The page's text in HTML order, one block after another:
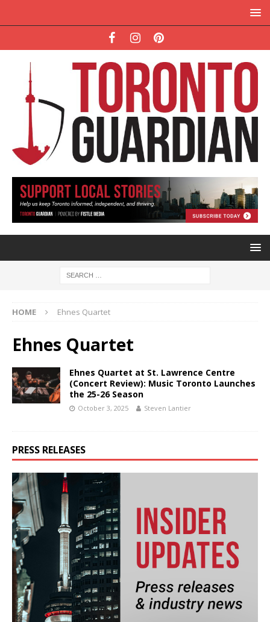
HOME Ehnes Quartet
Ehnes Quartet
Ehnes Quartet at St. Lawrence Centre
(Concert Review): Music Toronto Launches
the 25-26 Season
October 3, 2025 Steven Lantier
PRESS RELEASES